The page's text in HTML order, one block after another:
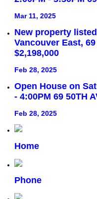
Mar 11, 2025
New property
Vancouver East,
$2,198,000
Feb 28, 2025
Open House on
- 4:00PM 69 50TH
Feb 28, 2025
Home
Phone